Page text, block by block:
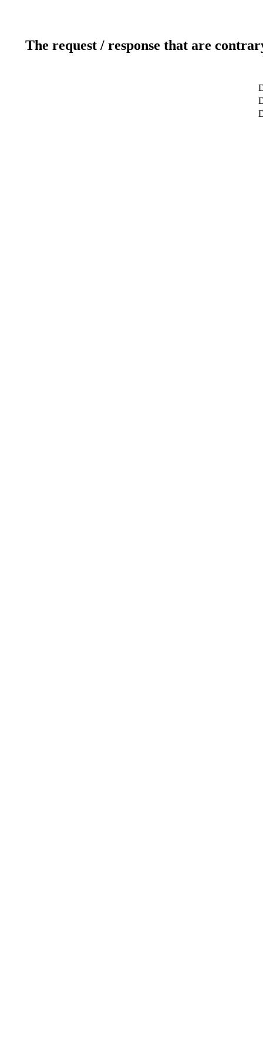
The request / response that are